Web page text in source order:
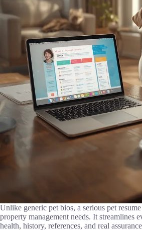
Unlike generic pet bios, a serious pet
property management needs. It streamlines
health, history, references, and real